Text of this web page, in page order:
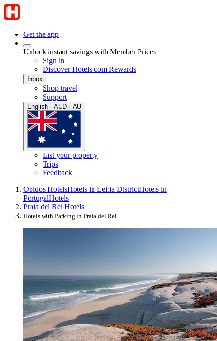
Get the app
Unlock instant savings with Member Prices
Sign in
Discover Hotels.com Rewards
Inbox
Shop travel
Support
English · AUD · AU
List your property
Trips
Feedback
Obidos HotelsHotels in Leiria DistrictHotels in
PortugalHotels
Praia del Rei Hotels
Hotels with Parking in Praia del Rei